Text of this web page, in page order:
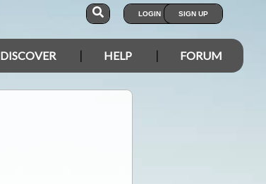
LOGIN SIGN UP
DISCOVER HELP FORUM